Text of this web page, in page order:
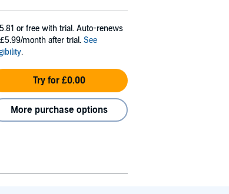
or free with trial. Auto-renews
month after trial. See
.
Try for £0.00
More purchase options